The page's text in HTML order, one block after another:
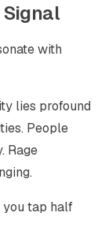
with
lies profound
People
Rage
tap half